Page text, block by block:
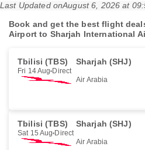
Last Updated onAugust 6, 2026 at
Book and get the best flight
Airport to Sharjah International
Tbilisi (TBS) Sharjah (SHJ)
Fri 14 Aug Direct
Air Arabia
Tbilisi (TBS) Sharjah (SHJ)
Sat 15 Aug Direct
Air Arabia